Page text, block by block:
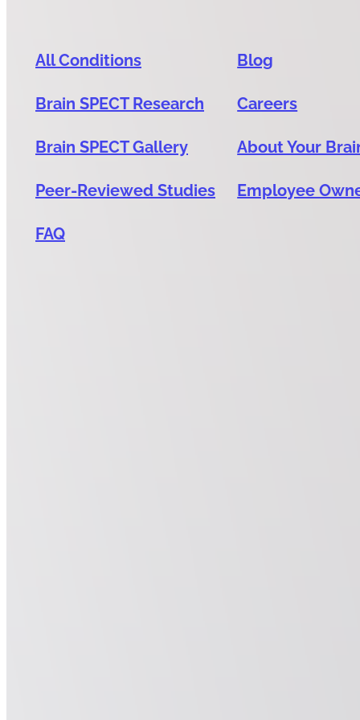
All Conditions
Brain SPECT Research
Brain SPECT Gallery
Peer-Reviewed Studies
FAQ
Blog
Careers
About Your
Employee